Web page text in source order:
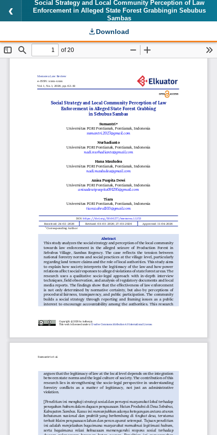
Social Strategy and Local Community Perception of Law
Enforcement in Alleged State Forest Grabbingin Sebubus
Sambas
Download